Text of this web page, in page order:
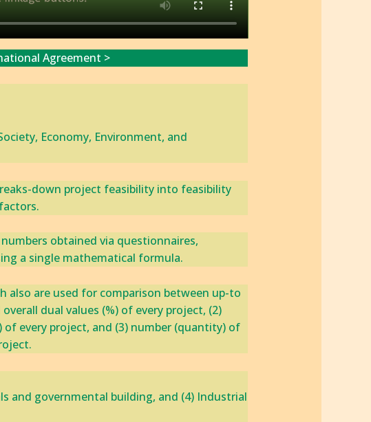
Agreement >
Economy, Environment, and
down project feasibility into feasibility
obtained via ‎questionnaires,
a single mathematical formula.
are used ‎for comparison between up-to
dual values (%) of every project, ‎(2)
every project, and (3) number (quantity) of
and governmental building, ‎and (4) Industrial